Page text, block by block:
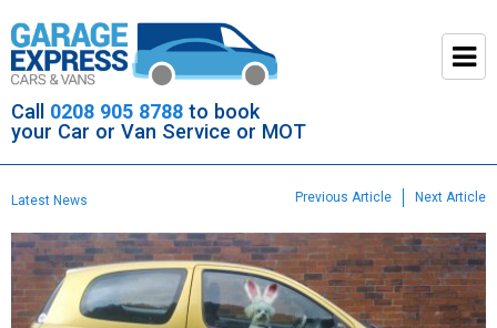
Call 0208 905 8788 to book
your Car or Van Service or MOT
Latest News Next Article
Previous Article